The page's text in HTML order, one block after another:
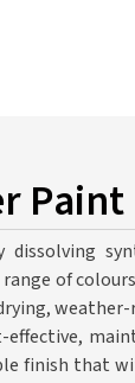
Paint
of
finish that